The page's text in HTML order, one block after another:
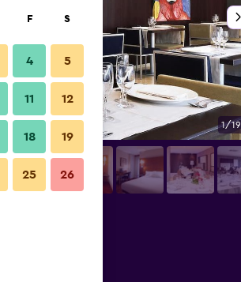
1/19
F S
4 5
11 12
18 19
25 26